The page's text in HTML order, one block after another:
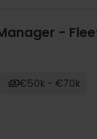
-
€50k - €70k